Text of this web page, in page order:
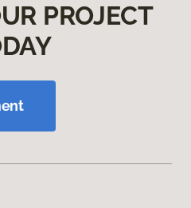
PROJECT